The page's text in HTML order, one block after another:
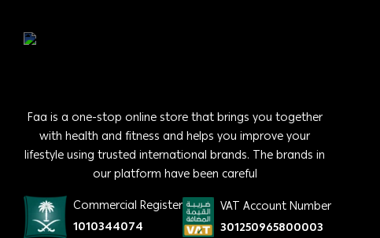
Faa is a one-stop online store that brings you together
with health and fitness and helps you improve your
lifestyle using trusted international brands. The brands in
our platform have been careful
Commercial Register
1010344074
VAT Account Number
301250965800003